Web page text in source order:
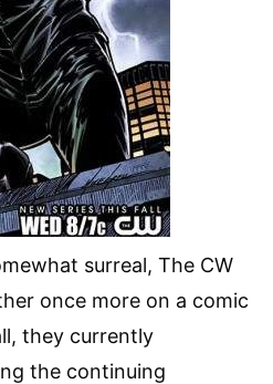
surreal, The CW
once more on a comic
they currently
the continuing